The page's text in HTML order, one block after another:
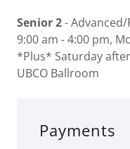
Senior 2- Advanced/
9:00 am - 4:00 pm,
*Plus* Saturday
UBCO Ballroom
Payments